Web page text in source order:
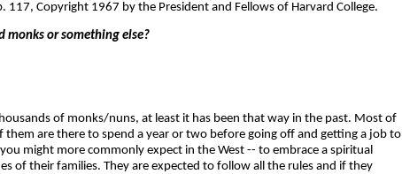
117, Copyright 1967 by the President and Fellows of Harvard College.
monks or something else?
of monks/nuns, at least it has been that way in the past. Most of
are there to spend a year or two before going off and getting a job to
might more commonly expect in the West -- to embrace a spiritual
of their families. They are expected to follow all the rules and if they